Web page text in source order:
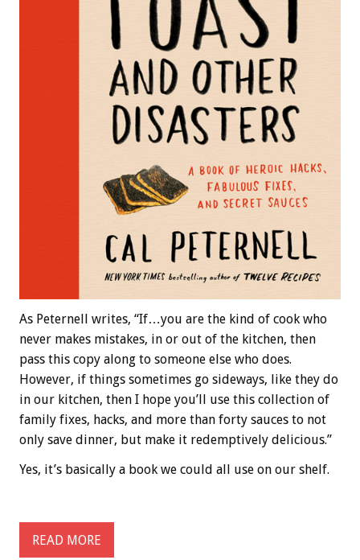
As Peternell writes, “If…you are the kind of cook who
never makes mistakes, in or out of the kitchen, then
pass this copy along to someone else who does.
However, if things sometimes go sideways, like they do
in our kitchen, then I hope you’ll use this collection of
family fixes, hacks, and more than forty sauces to not
only save dinner, but make it redemptively delicious.”
Yes, it’s basically a book we could all use on our shelf.
READ MORE